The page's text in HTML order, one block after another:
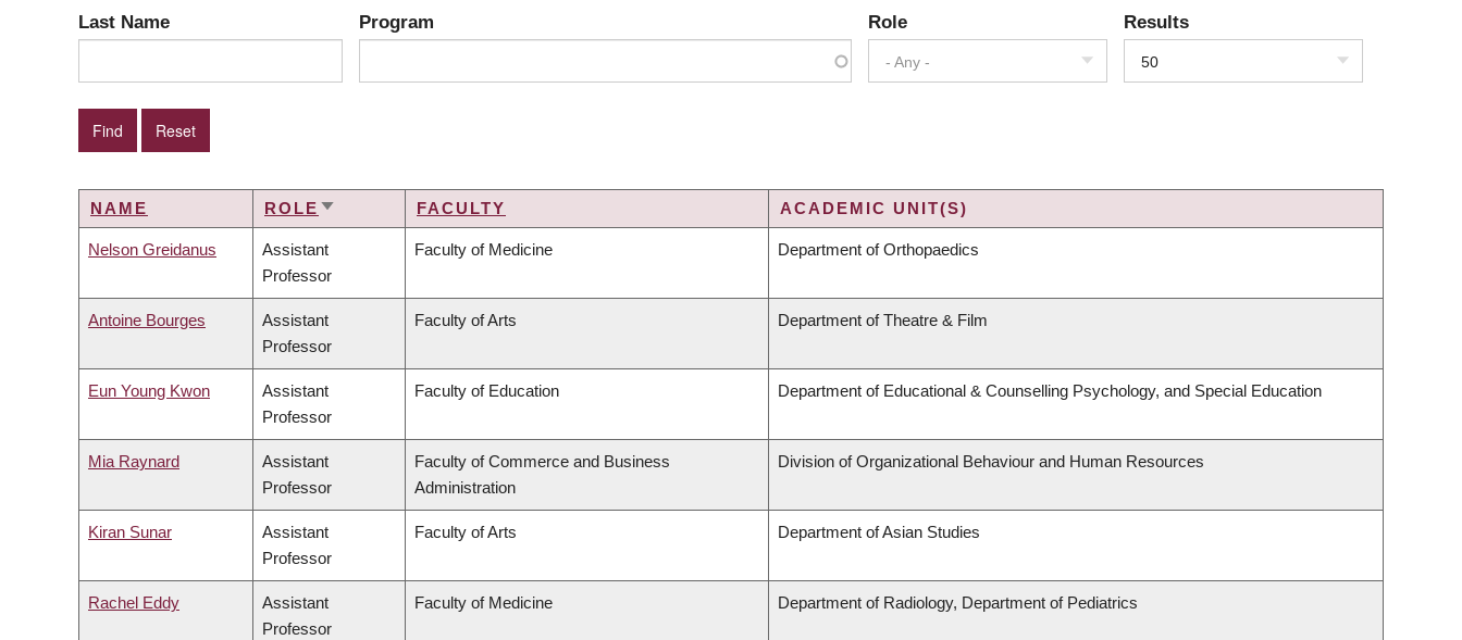
Last Name Program Role
- Any -
Results
50
NAME ROLE SORT
FACULTY ACADEMIC UNIT(S)
Nelson Greidanus
Assistant
Professor
Faculty of Medicine Department of Orthopaedics
Antoine Bourges
Assistant
Professor
Faculty of Arts Department of Theatre & Film
Eun Young Kwon
Assistant
Professor
Faculty of Education Department of Educational & Counselling Psychology, and Special Education
Mia Raynard
Assistant
Professor
Faculty of Commerce and Business
Administration
Division of Organizational Behaviour and Human Resources
Kiran Sunar
Assistant
Professor
Faculty of Arts Department of Asian Studies
Rachel Eddy
Assistant
Professor
Faculty of Medicine Department of Radiology, Department of Pediatrics